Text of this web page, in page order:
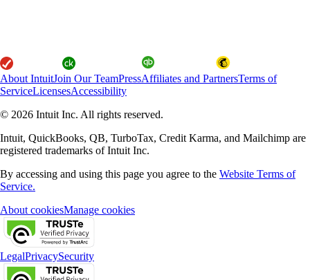
About IntuitJoin Our TeamPressAffiliates and PartnersTerms of
ServiceLicensesAccessibility
© 2026 Intuit Inc. All rights reserved.
Intuit, QuickBooks, QB, TurboTax, Credit Karma, and Mailchimp are
registered trademarks of Intuit Inc.
By accessing and using this page you agree to the Website Terms of
Service.
About cookiesManage cookies
LegalPrivacySecurity